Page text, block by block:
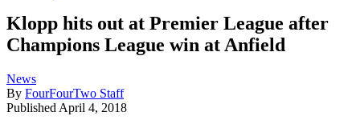
Klopp hits out at Premier League after
Champions League win at Anfield
News
By FourFourTwo Staff
Published April 4, 2018